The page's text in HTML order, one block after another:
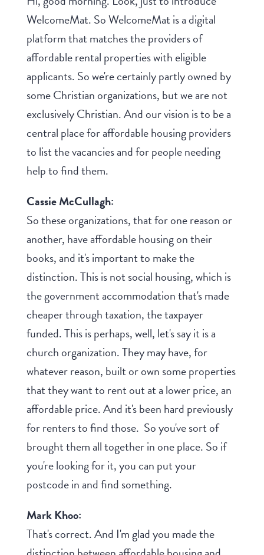
WelcomeMat. So WelcomeMat is a digital
platform that matches the providers of
affordable rental properties with eligible
applicants. So we're certainly partly owned by
some Christian organizations, but we are not
exclusively Christian. And our vision is to be a
central place for affordable housing providers
to list the vacancies and for people needing
help to find them.
Cassie McCullagh:
So these organizations, that for one reason or
another, have affordable housing on their
books, and it's important to make the
distinction. This is not social housing, which is
the government accommodation that's made
cheaper through taxation, the taxpayer
funded. This is perhaps, well, let's say it is a
church organization. They may have, for
whatever reason, built or own some properties
that they want to rent out at a lower price, an
affordable price. And it's been hard previously
for renters to find those. So you've sort of
brought them all together in one place. So if
you're looking for it, you can put your
postcode in and find something.
Mark Khoo:
That's correct. And I'm glad you made the